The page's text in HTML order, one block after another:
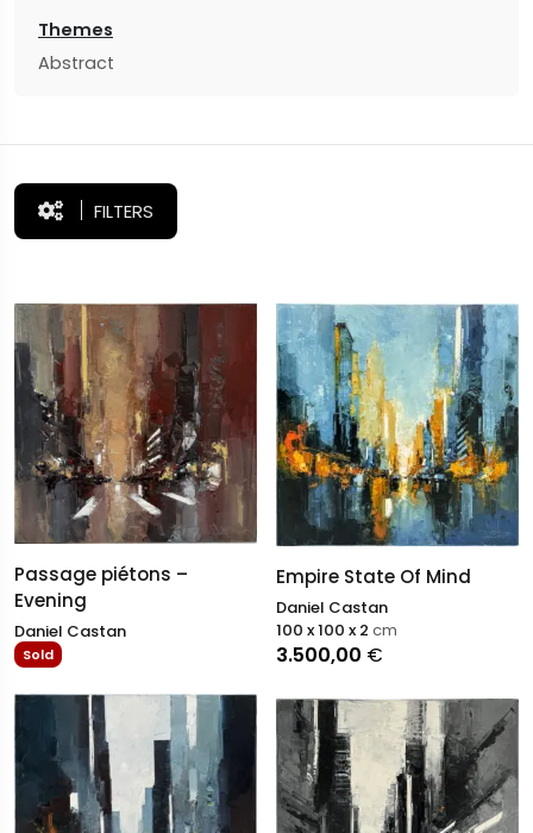
his artistic endeavours, Castan made the bold decision to
forgo a successful career and dedicate himself solely to
Themes
Abstract
FILTERS
Passage piétons –
Evening
Daniel Castan
Sold
Empire State Of Mind
Daniel Castan
3.500,00 €
100 x 100 x 2 cm